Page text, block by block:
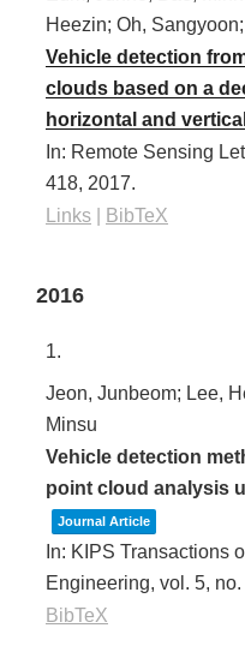
Heezin; Oh,
Vehicle detection
clouds based on a
horizontal and
In: Remote Sensing
418, 2017.
Links
BibTeX
2016
1.
Jeon, Junbeom; Lee,
Minsu
Vehicle detection
point cloud analysis
Journal Article
In: KIPS Transactions
Engineering, vol. 5, no.
BibTeX